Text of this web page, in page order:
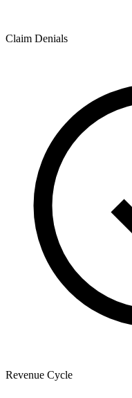
Claim Denials
Revenue Cycle